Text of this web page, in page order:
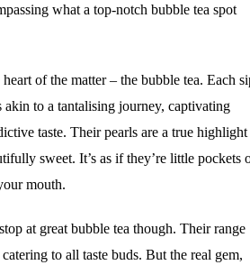
what a top-notch bubble tea spot
of the matter – the bubble tea. Each
to a tantalising journey, captivating
taste. Their pearls are a true highlight
sweet. It’s as if they’re little pockets
mouth.
at great bubble tea though. Their range
to all taste buds. But the real gem,